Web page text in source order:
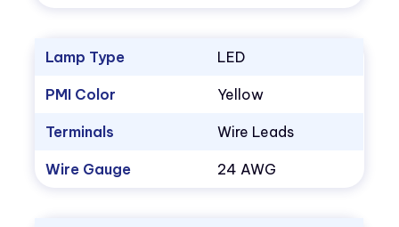
Lamp Type LED
PMI Color Yellow
Terminals Wire Leads
Wire Gauge 24 AWG